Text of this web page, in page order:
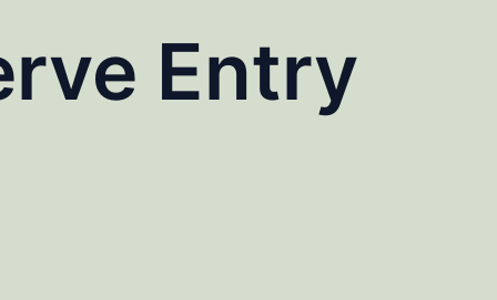
Entry